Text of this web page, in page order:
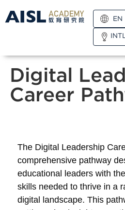
EN
Digital
Career
The Digital Leadership
comprehensive pathway
educational leaders with
skills needed to thrive in a
digital landscape. This